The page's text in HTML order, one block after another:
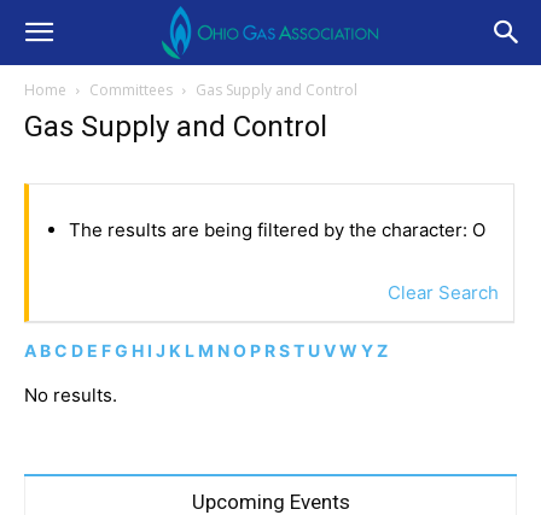
Home Committees Gas Supply and Control
Gas Supply and Control
The results are being filtered by the character: O
Clear Search
A BC D E FG H I J K L M NO P RST UVW YZ
No results.
Upcoming Events